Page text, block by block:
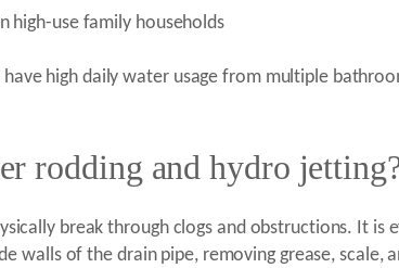
high-use family households
high daily water usage from multiple
rodding and hydro
break through clogs and obstructions. It is
walls of the drain pipe, removing grease, scale,